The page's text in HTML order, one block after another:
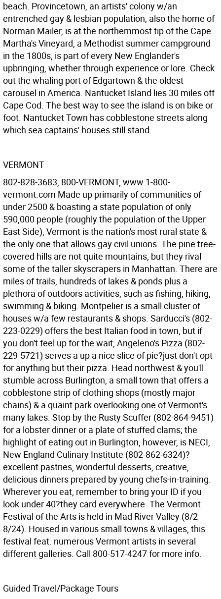
beach. Provincetown, an artists' colony w/an
entrenched gay & lesbian population, also the home of
Norman Mailer, is at the northernmost tip of the Cape.
Martha's Vineyard, a Methodist summer campground
in the 1800s, is part of every New Englander's
upbringing, whether through experience or lore. Check
out the whaling port of Edgartown & the oldest
carousel in America. Nantucket Island lies 30 miles off
Cape Cod. The best way to see the island is on bike or
foot. Nantucket Town has cobblestone streets along
which sea captains' houses still stand.
VERMONT
802-828-3683, 800-VERMONT, www.1-800-
vermont.com Made up primarily of communities of
under 2500 & boasting a state population of only
590,000 people (roughly the population of the Upper
East Side), Vermont is the nation's most rural state &
the only one that allows gay civil unions. The pine tree-
covered hills are not quite mountains, but they rival
some of the taller skyscrapers in Manhattan. There are
miles of trails, hundreds of lakes & ponds plus a
plethora of outdoors activities, such as fishing, hiking,
swimming & biking. Montpelier is a small cluster of
houses w/a few restaurants & shops. Sarducci's (802-
223-0229) offers the best Italian food in town, but if
you don't feel up for the wait, Angeleno's Pizza (802-
229-5721) serves a up a nice slice of pie?just don't opt
for anything but their pizza. Head northwest & you'll
stumble across Burlington, a small town that offers a
cobblestone strip of clothing shops (mostly major
chains) & a quaint park overlooking one of Vermont's
many lakes. Stop by the Rusty Scuffer (802-864-9451)
for a lobster dinner or a plate of stuffed clams; the
highlight of eating out in Burlington, however, is NECI,
New England Culinary Institute (802-862-6324)?
excellent pastries, wonderful desserts, creative,
delicious dinners prepared by young chefs-in-training.
Wherever you eat, remember to bring your ID if you
look under 40?they card everywhere. The Vermont
Festival of the Arts is held in Mad River Valley (8/2-
8/24). Housed in various small towns & villages, this
festival feat. numerous Vermont artists in several
different galleries. Call 800-517-4247 for more info.
Guided Travel/Package Tours